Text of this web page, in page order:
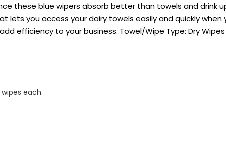
these blue wipers absorb better than towels and
lets you access your dairy towels easily and quickly
efficiency to your business. Towel/Wipe Type: Dry Wipes
wipes each.